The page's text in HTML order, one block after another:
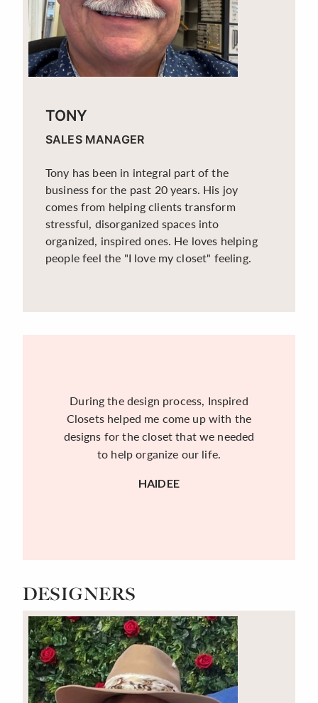
TONY
SALES MANAGER
Tony has been in integral part of the
business for the past 20 years. His joy
comes from helping clients transform
stressful, disorganized spaces into
organized, inspired ones. He loves helping
people feel the "I love my closet" feeling.
During the design process, Inspired
Closets helped me come up with the
designs for the closet that we needed
to help organize our life.
HAIDEE
DESIGNERS